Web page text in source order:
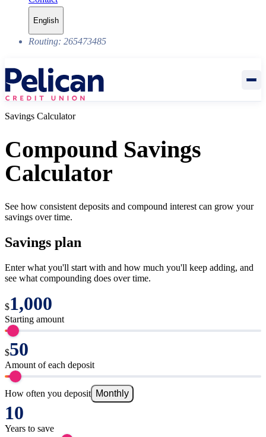
English
Routing: 265473485
Savings Calculator
Compound Savings
Calculator
See how consistent deposits and compound interest can grow your
savings over time.
Savings plan
Enter what you'll start with and how much you'll keep adding, and
see what compounding does over time.
$
Starting amount
$
Amount of each deposit
How often you deposit Monthly
Years to save